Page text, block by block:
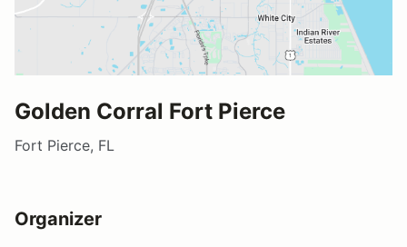
Golden Corral Fort Pierce
Fort Pierce, FL
Organizer